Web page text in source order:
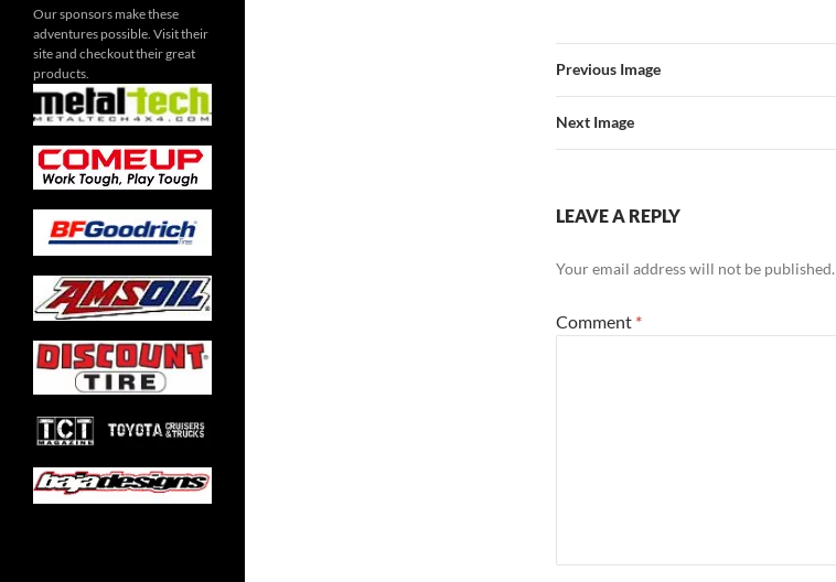
Previous Image
Next Image
LEAVE A REPLY
Your email address will not be published.
Comment *
Our sponsors make these
adventures possible. Visit their
site and checkout their great
products.